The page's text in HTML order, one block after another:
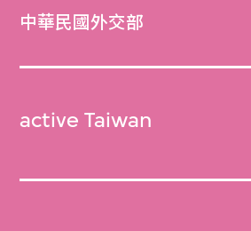
中華民國外交部
active Taiwan